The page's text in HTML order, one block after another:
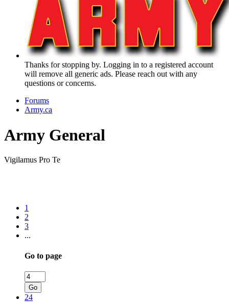
Thanks for stopping by. Logging in to a registered account
will remove all generic ads. Please reach out with any
questions or concerns.
Forums
Army.ca
Army General
Vigilamus Pro Te
1
2
3
...
Go to page
Go
24